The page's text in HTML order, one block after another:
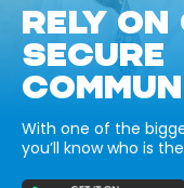
RELY
SECURE
With one of the
you’ll know who is